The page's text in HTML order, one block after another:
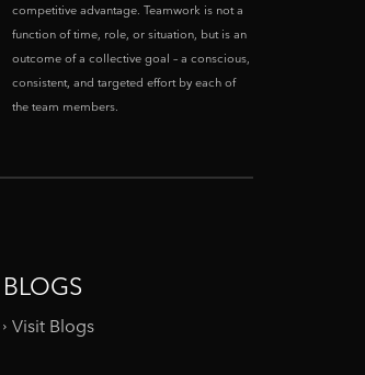
competitive advantage. Teamwork is not a
function of time, role, or situation, but is an
outcome of a collective goal – a conscious,
consistent, and targeted effort by each of
the team members.
BLOGS
Visit Blogs